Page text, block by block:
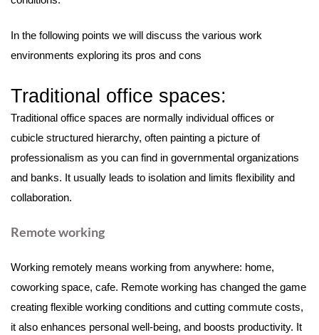
In the following points we will discuss the various work
environments exploring its pros and cons
Traditional office spaces:
Traditional office spaces are normally individual offices or
cubicle structured hierarchy, often painting a picture of
professionalism as you can find in governmental organizations
and banks. It usually leads to isolation and limits flexibility and
collaboration.
Remote working
Working remotely means working from anywhere: home,
coworking space, cafe. Remote working has changed the game
creating flexible working conditions and cutting commute costs,
it also enhances personal well-being, and boosts productivity. It